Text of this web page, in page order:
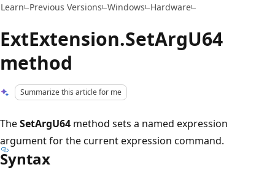
Learn Previous Versions Windows Hardware
ExtExtension.SetArgU64
method
Summarize this article for me
TheSetArgU64 method sets a named expression
argument for the current expression command.
Syntax